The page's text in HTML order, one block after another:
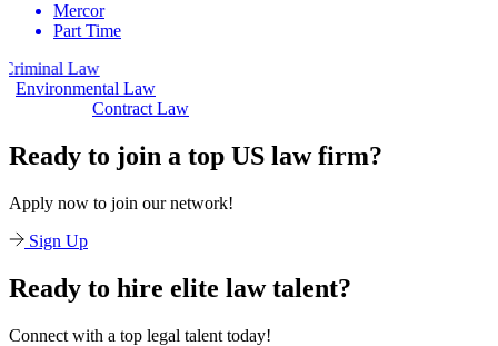
Mercor
Part Time
Environmental Law
Contract Law
Ready to join a top US law firm?
Apply now to join our network!
Sign Up
Ready to hire elite law talent?
Connect with a top legal talent today!